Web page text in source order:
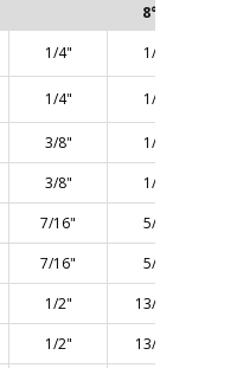
8° ANGLE
1/4" 1/4"
1/4" 1/4"
3/8"
1/2"
3/8"
1/2"
7/16"
5/8"
7/16"
5/8"
1/2"
13/16"
1/2" 13/16"